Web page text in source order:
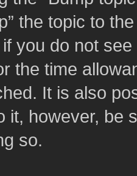
the topic to
you do not
the time
It is also
it, however, be
so.